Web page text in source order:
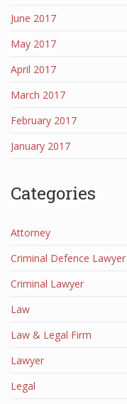
June 2017
May 2017
April 2017
March 2017
February 2017
January 2017
Categories
Attorney
Criminal Defence Lawyer
Criminal Lawyer
Law
Law & Legal Firm
Lawyer
Legal